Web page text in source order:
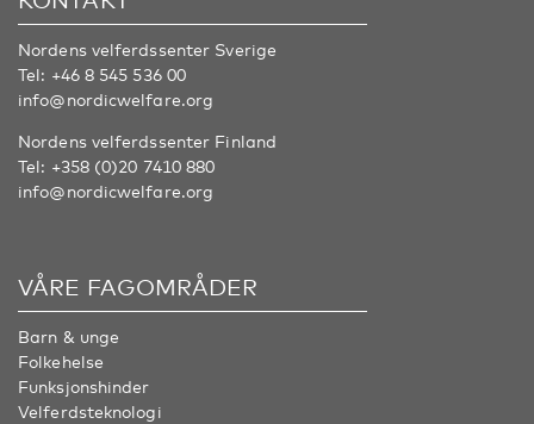
Nordens velferdssenter Sverige
Tel: +46 8 545 536 00
info@nordicwelfare.org
Nordens velferdssenter Finland
Tel: +358 (0)20 7410 880
info@nordicwelfare.org
VÅRE FAGOMRÅDER
Barn & unge
Folkehelse
Funksjonshinder
Velferdsteknologi